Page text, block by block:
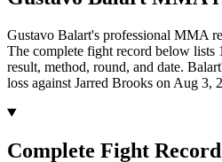
Gustavo Balart's professional MMA
The complete fight record below lists
result, method, round, and date.
loss against Jarred Brooks on Aug 3,
Complete Fight Record